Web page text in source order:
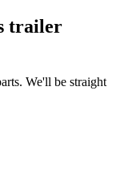
trailer
We'll be straight